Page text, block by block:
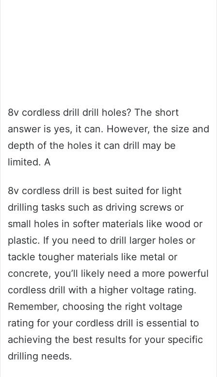
8v cordless drill drill holes? The short
answer is yes, it can. However, the size and
depth of the holes it can drill may be
limited. A
8v cordless drill is best suited for light
drilling tasks such as driving screws or
small holes in softer materials like wood or
plastic. If you need to drill larger holes or
tackle tougher materials like metal or
concrete, you’ll likely need a more powerful
cordless drill with a higher voltage rating.
Remember, choosing the right voltage
rating for your cordless drill is essential to
achieving the best results for your specific
drilling needs.